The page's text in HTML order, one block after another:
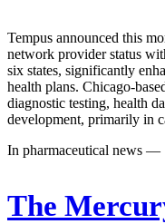
Tempus announced this
network provider status
six states, significantly
health plans. Chicago-
diagnostic testing, health
development, primarily in
In pharmaceutical news —
The